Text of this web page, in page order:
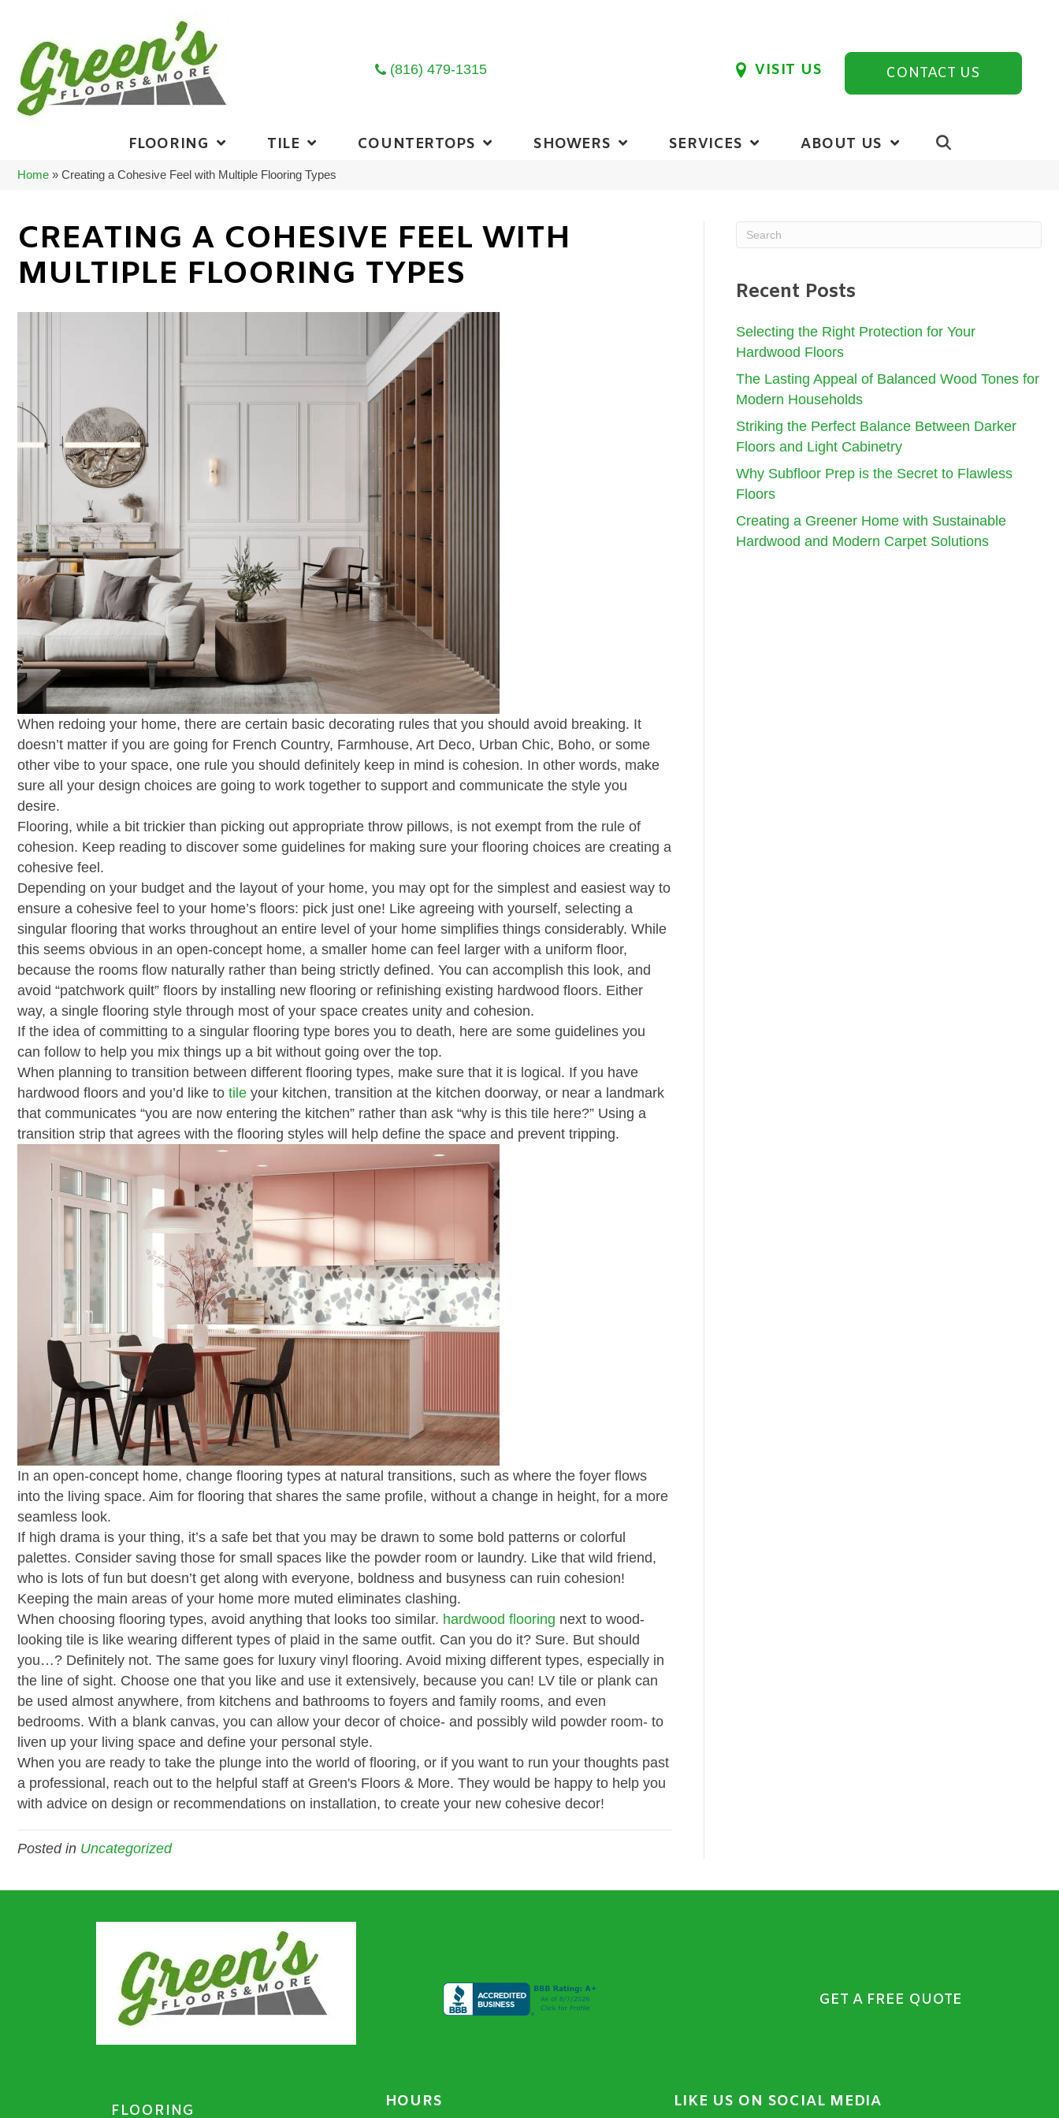
(816) 479-1315 VISIT US CONTACT US
FLOORING TILE COUNTERTOPS SHOWERS SERVICES ABOUT US
Home » Creating a Cohesive Feel with Multiple Flooring Types
CREATING A COHESIVE FEEL WITH
MULTIPLE FLOORING TYPES
When redoing your home, there are certain basic decorating rules that you should avoid breaking. It
doesn’t matter if you are going for French Country, Farmhouse, Art Deco, Urban Chic, Boho, or some
other vibe to your space, one rule you should definitely keep in mind is cohesion. In other words, make
sure all your design choices are going to work together to support and communicate the style you
desire.
Flooring, while a bit trickier than picking out appropriate throw pillows, is not exempt from the rule of
cohesion. Keep reading to discover some guidelines for making sure your flooring choices are creating a
cohesive feel.
Depending on your budget and the layout of your home, you may opt for the simplest and easiest way to
ensure a cohesive feel to your home’s floors: pick just one! Like agreeing with yourself, selecting a
singular flooring that works throughout an entire level of your home simplifies things considerably. While
this seems obvious in an open-concept home, a smaller home can feel larger with a uniform floor,
because the rooms flow naturally rather than being strictly defined. You can accomplish this look, and
avoid “patchwork quilt” floors by installing new flooring or refinishing existing hardwood floors. Either
way, a single flooring style through most of your space creates unity and cohesion.
If the idea of committing to a singular flooring type bores you to death, here are some guidelines you
can follow to help you mix things up a bit without going over the top.
When planning to transition between different flooring types, make sure that it is logical. If you have
hardwood floors and you’d like to tile your kitchen, transition at the kitchen doorway, or near a landmark
that communicates “you are now entering the kitchen” rather than ask “why is this tile here?” Using a
transition strip that agrees with the flooring styles will help define the space and prevent tripping.
In an open-concept home, change flooring types at natural transitions, such as where the foyer flows
into the living space. Aim for flooring that shares the same profile, without a change in height, for a more
seamless look.
If high drama is your thing, it’s a safe bet that you may be drawn to some bold patterns or colorful
palettes. Consider saving those for small spaces like the powder room or laundry. Like that wild friend,
who is lots of fun but doesn’t get along with everyone, boldness and busyness can ruin cohesion!
Keeping the main areas of your home more muted eliminates clashing.
When choosing flooring types, avoid anything that looks too similar. hardwood flooring next to wood-
looking tile is like wearing different types of plaid in the same outfit. Can you do it? Sure. But should
you…? Definitely not. The same goes for luxury vinyl flooring. Avoid mixing different types, especially in
the line of sight. Choose one that you like and use it extensively, because you can! LV tile or plank can
be used almost anywhere, from kitchens and bathrooms to foyers and family rooms, and even
bedrooms. With a blank canvas, you can allow your decor of choice- and possibly wild powder room- to
liven up your living space and define your personal style.
When you are ready to take the plunge into the world of flooring, or if you want to run your thoughts past
a professional, reach out to the helpful staff at Green's Floors & More. They would be happy to help you
with advice on design or recommendations on installation, to create your new cohesive decor!
Posted in Uncategorized
Recent Posts
Selecting the Right Protection for Your
Hardwood Floors
The Lasting Appeal of Balanced Wood Tones for
Modern Households
Striking the Perfect Balance Between Darker
Floors and Light Cabinetry
Why Subfloor Prep is the Secret to Flawless
Floors
Creating a Greener Home with Sustainable
Hardwood and Modern Carpet Solutions
GET A FREE QUOTE
FLOORING HOURS LIKE US ON SOCIAL MEDIA